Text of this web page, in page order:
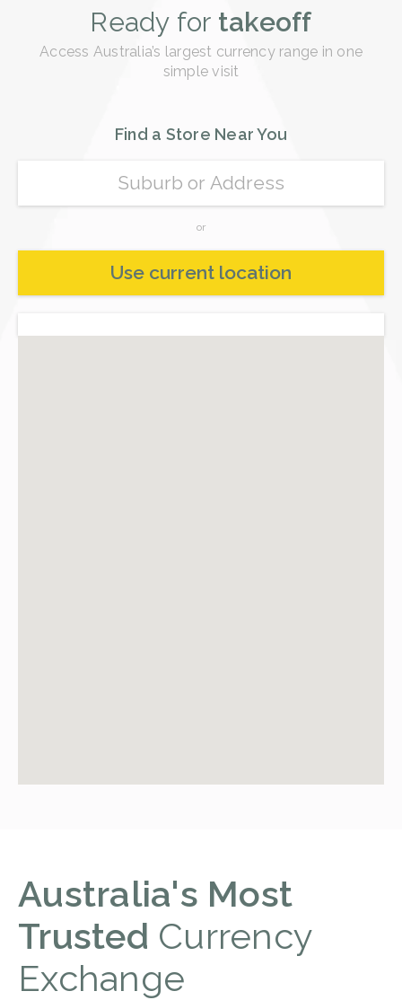
Ready for takeoff
Access Australia’s largest currency range in one
simple visit
Find a Store Near You
or
Use current location
Australia's Most
Trusted Currency
Exchange